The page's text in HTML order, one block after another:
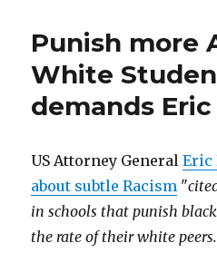
police
more
men
than
arrested!
Punish more
White
demands
US Attorney GeneralEric
about subtle Racism "
in schools that punish
the rate of their white peers.